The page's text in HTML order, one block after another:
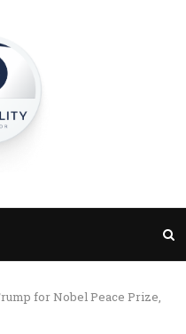
for Nobel Peace Prize,